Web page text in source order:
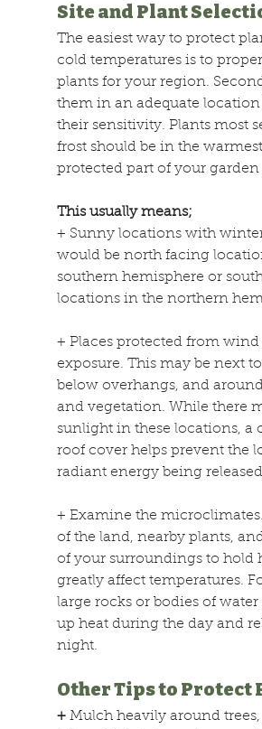
Site and Plant
The easiest way to protect
cold temperatures is to
plants for your region.
them in an adequate location
their sensitivity. Plants most
frost should be in the
protected part of your
This usually means;
+ Sunny locations with
would be north facing
southern hemisphere or
locations in the northern
+ Places protected from
exposure. This may be next
below overhangs, and
and vegetation. While there
sunlight in these locations, a
roof cover helps prevent the
radiant energy being
+ Examine the
of the land, nearby plants,
of your surroundings to hold
greatly affect temperatures.
large rocks or bodies of water
up heat during the day and
night.
Other Tips to Protect
+ Mulch heavily around